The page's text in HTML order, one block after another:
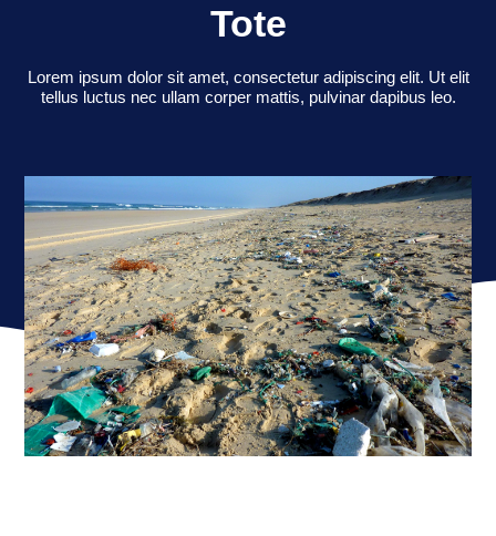
Tote
Lorem ipsum dolor sit amet, consectetur adipiscing elit. Ut elit
tellus luctus nec ullam corper mattis, pulvinar dapibus leo.